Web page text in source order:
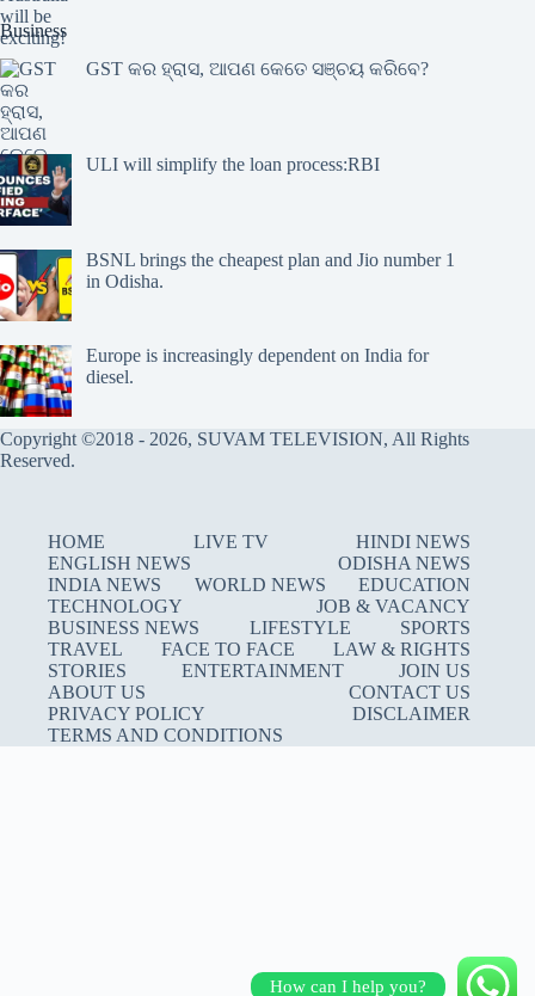
Business
GST କର ହ୍ରାସ, ଆପଣ କେତେ ସଞ୍ଚୟ କରିବେ?
ULI will simplify the loan process:RBI
BSNL brings the cheapest plan and Jio number 1
in Odisha.
Europe is increasingly dependent on India for
diesel.
Copyright ©2018 - 2026, SUVAM TELEVISION, All Rights
Reserved.
HOME LIVE TV
HINDI NEWS
ENGLISH NEWS
ODISHA NEWS
INDIA NEWS
WORLD NEWS
EDUCATION
TECHNOLOGY
JOB & VACANCY
BUSINESS NEWS
LIFESTYLE
SPORTS
TRAVEL
FACE TO FACE
LAW & RIGHTS
STORIES
ENTERTAINMENT
JOIN US
ABOUT US
CONTACT US
PRIVACY POLICY
DISCLAIMER
TERMS AND CONDITIONS
How can I help you?